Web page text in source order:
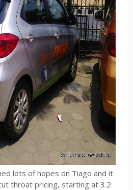
lots of hopes on Tiago and it
throat pricing, starting at 3.2